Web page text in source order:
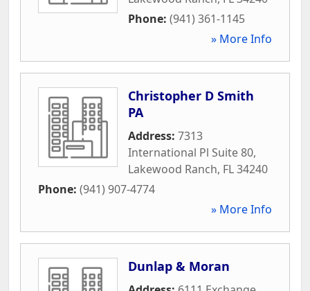
Phone: (941) 361-1145
» More Info
Christopher D Smith
PA
Address: 7313
International Pl Suite 80,
Lakewood Ranch, FL34240
Phone: (941) 907-4774
» More Info
Dunlap & Moran